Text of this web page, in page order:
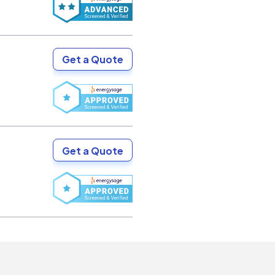
Get a Quote
Get a Quote